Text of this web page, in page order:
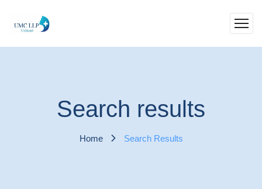
Search results
Home Search Results